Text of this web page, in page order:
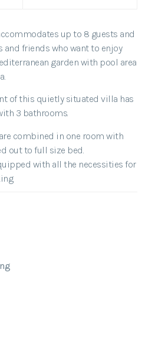
up to 8 guests and
friends who want to enjoy
garden with pool area
of this quietly situated villa has
3 bathrooms.
combined in one room with
out to full size bed.
with all the necessities for